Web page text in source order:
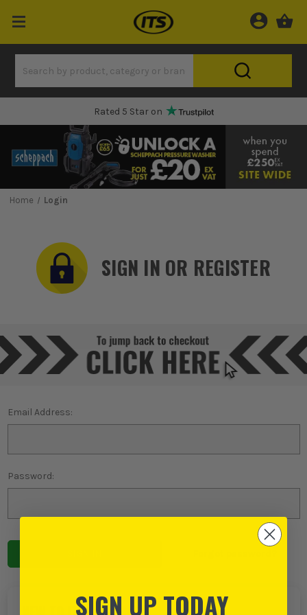
Rated 5 Star on
Home Login
SIGN IN OR REGISTER
Email Address:
Password:
SIGN UP TODAY